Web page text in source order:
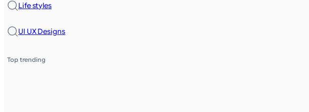
Life styles
UI UX Designs
Top trending